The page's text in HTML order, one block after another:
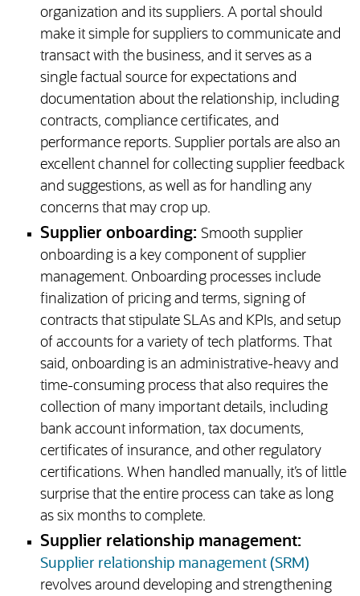
organization and its suppliers. A portal should
make it simple for suppliers to communicate and
transact with the business, and it serves as a
single factual source for expectations and
documentation about the relationship, including
contracts, compliance certificates, and
performance reports. Supplier portals are also an
excellent channel for collecting supplier feedback
and suggestions, as well as for handling any
concerns that may crop up.
Supplier onboarding: Smooth supplier
onboarding is a key component of supplier
management. Onboarding processes include
finalization of pricing and terms, signing of
contracts that stipulate SLAs and KPIs, and setup
of accounts for a variety of tech platforms. That
said, onboarding is an administrative-heavy and
time-consuming process that also requires the
collection of many important details, including
bank account information, tax documents,
certificates of insurance, and other regulatory
certifications. When handled manually, it’s of little
surprise that the entire process can take as long
as six months to complete.
Supplier relationship management:
Supplier relationship management (SRM)
revolves around developing and strengthening